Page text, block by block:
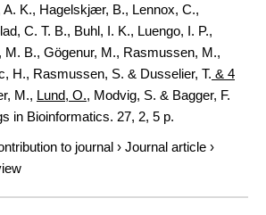
A. K., Hagelskjær, B., Lennox, C.,
C. T. B., Buhl, I. K., Luengo, I. P.,
M. B., Gögenur, M., Rasmussen, M.,
H., Rasmussen, S. & Dusselier, T. & 4
M., Lund, O., Modvig, S. & Bagger, F.
in Bioinformatics. 27, 2, 5 p.
to journal › Journal article ›